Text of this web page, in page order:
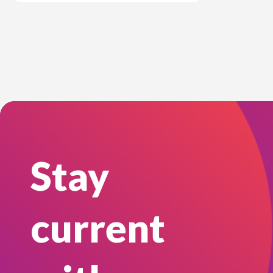
Stay
current